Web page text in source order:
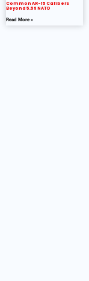
Common AR-15 Calibers
Beyond 5.56 NATO
Read More »